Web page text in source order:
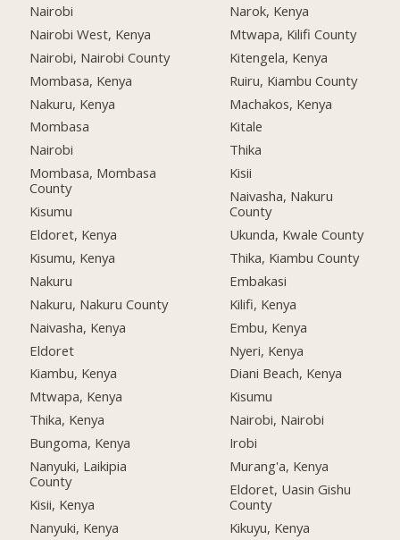
Nairobi
Nairobi West, Kenya
Nairobi, Nairobi County
Mombasa, Kenya
Nakuru, Kenya
Mombasa
Nairobi
Mombasa, Mombasa
County
Kisumu
Eldoret, Kenya
Kisumu, Kenya
Nakuru
Nakuru, Nakuru County
Naivasha, Kenya
Eldoret
Kiambu, Kenya
Mtwapa, Kenya
Thika, Kenya
Bungoma, Kenya
Nanyuki, Laikipia
County
Kisii, Kenya
Nanyuki, Kenya
Narok, Kenya
Mtwapa, Kilifi County
Kitengela, Kenya
Ruiru, Kiambu County
Machakos, Kenya
Kitale
Thika
Kisii
Naivasha, Nakuru
County
Ukunda, Kwale County
Thika, Kiambu County
Embakasi
Kilifi, Kenya
Embu, Kenya
Nyeri, Kenya
Diani Beach, Kenya
Kisumu
Nairobi, Nairobi
Irobi
Murang'a, Kenya
Eldoret, Uasin Gishu
County
Kikuyu, Kenya